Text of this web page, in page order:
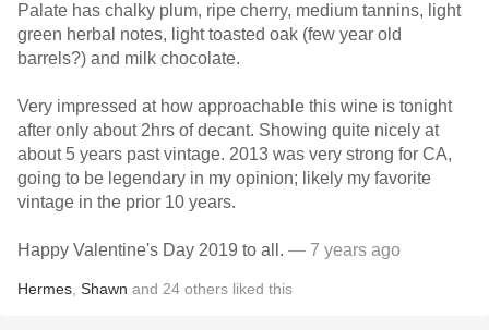
Palate has chalky plum, ripe cherry, medium tannins, light
green herbal notes, light toasted oak (few year old
barrels?) and milk chocolate.
Very impressed at how approachable this wine is tonight
after only about 2hrs of decant. Showing quite nicely at
about 5 years past vintage. 2013 was very strong for CA,
going to be legendary in my opinion; likely my favorite
vintage in the prior 10 years.
Happy Valentine's Day 2019 to all. — 7 years ago
Hermes Shawn and 24 others liked this